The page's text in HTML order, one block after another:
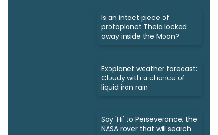
Is an intact piece of
protoplanet Theia locked
away inside the Moon?
Exoplanet weather forecast:
Cloudy with a chance of
liquid iron rain
Say 'Hi' to Perseverance, the
NASA rover that will search